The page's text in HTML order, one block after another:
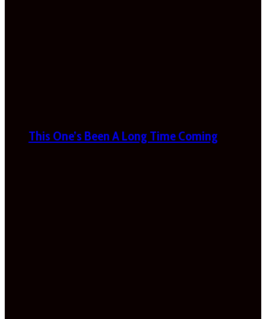
This One’s Been A Long Time Coming